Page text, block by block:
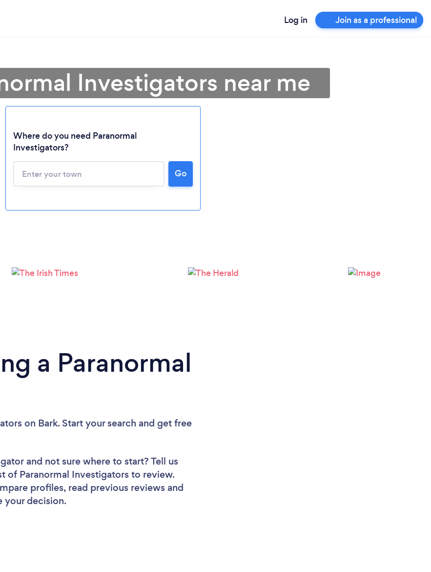
Log in Join as a professional
Loading...
Investigators near me
Where do you need Paranormal
Investigators?
Go
a Paranormal
on Bark. Start your search and get free
and not sure where to start? Tell us
of Paranormal Investigators to review.
profiles, read previous reviews and
your decision.